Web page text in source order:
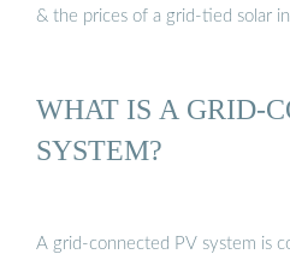
& the prices of a grid-tied solar
WHAT IS A GRID-
SYSTEM?
A grid-connected PV system is